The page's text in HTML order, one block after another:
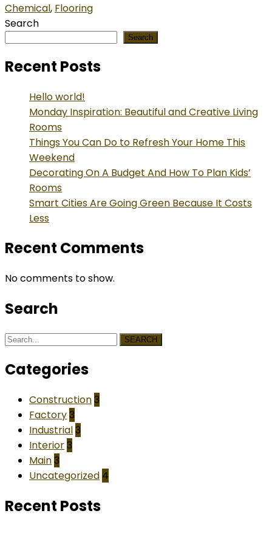
Chemical, Flooring
Search
Search
Recent Posts
Hello world!
Monday Inspiration: Beautiful and Creative Living
Rooms
Things You Can Do to Refresh Your Home This
Weekend
Decorating On A Budget And How To Plan Kids’
Rooms
Smart Cities Are Going Green Because It Costs
Less
Recent Comments
No comments to show.
Search
SEARCH
Categories
Construction 3
Factory 3
Industrial 3
Interior 3
Main 3
Uncategorized 4
Recent Posts